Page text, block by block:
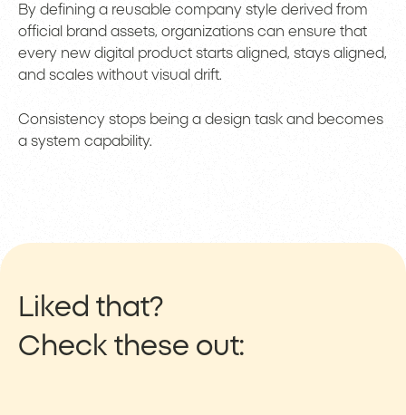
By defining a reusable company style derived from
official brand assets, organizations can ensure that
every new digital product starts aligned, stays aligned,
and scales without visual drift.
Consistency stops being a design task and becomes
a system capability.
Liked that?
Check these out: